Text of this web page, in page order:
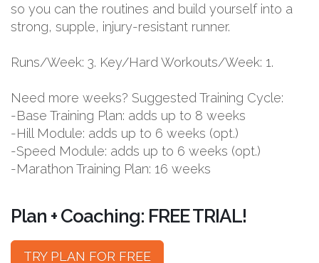
so you can the routines and build yourself into a
strong, supple, injury-resistant runner.
Runs/Week: 3. Key/Hard Workouts/Week: 1.
Need more weeks? Suggested Training Cycle:
-Base Training Plan: adds up to 8 weeks
-Hill Module: adds up to 6 weeks (opt.)
-Speed Module: adds up to 6 weeks (opt.)
-Marathon Training Plan: 16 weeks
Plan + Coaching: FREE TRIAL!
TRY PLAN FOR FREE